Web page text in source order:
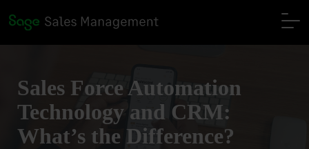
Sales Force Automation
Technology and CRM:
What’s the Difference?